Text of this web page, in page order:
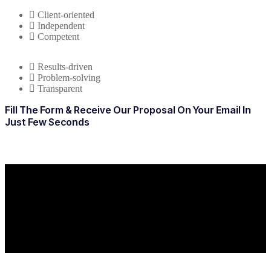
Client-oriented
Independent
Competent
Results-driven
Problem-solving
Transparent
Fill The Form & Receive Our Proposal On Your Email In
Just Few Seconds